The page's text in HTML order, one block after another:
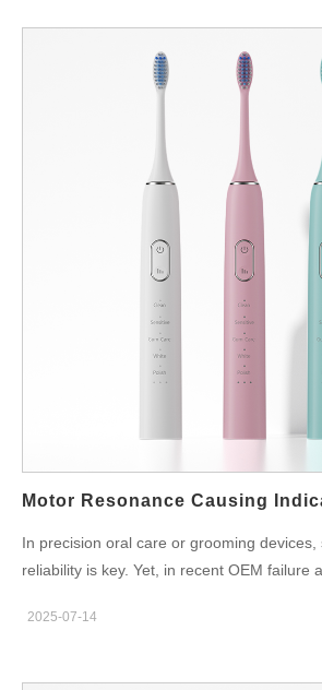
Motor Resonance Causing
In precision oral care or grooming devices,
reliability is key. Yet, in recent OEM failure
triggered by motor resonance. While at first
problem, the root cause often lies in
2025-07-14